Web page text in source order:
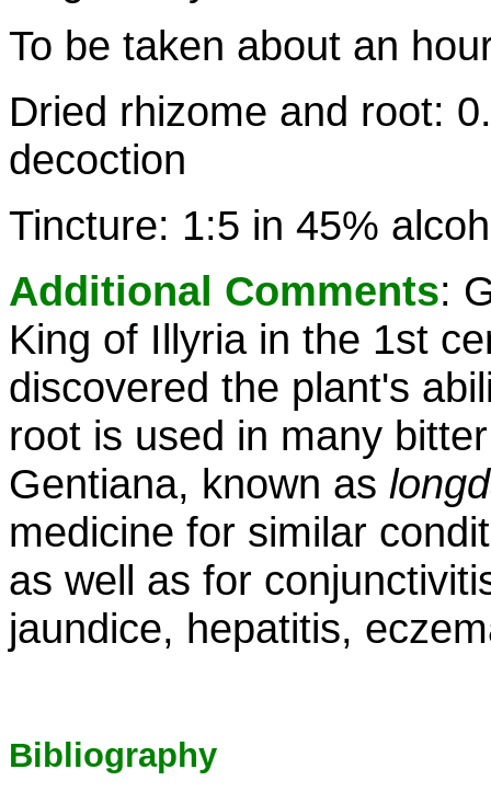
To be taken about an
Dried rhizome and root:
decoction
Tincture: 1:5 in 45%
Additional Comments:
King of Illyria in the 1st
discovered the plant's
root is used in many
Gentiana, known as
medicine for similar
as well as for
jaundice, hepatitis,
Bibliography